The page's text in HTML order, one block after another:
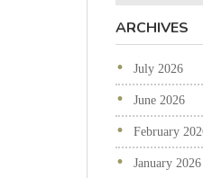
ARCHIVES
July 2026
June 2026
February
January 2026